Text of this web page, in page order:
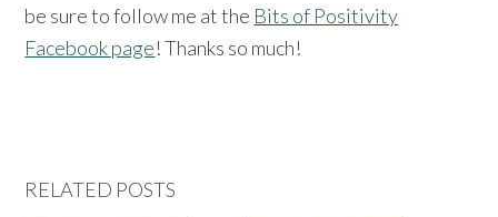
be sure to follow me at the Bits of Positivity
Facebook page! Thanks so much!
RELATED POSTS